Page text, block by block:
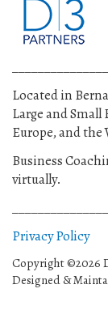
Located in
Large and Small
Europe, and the
Business
virtually.
Privacy Policy
Copyright ©2026
Designed &